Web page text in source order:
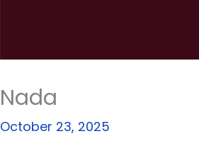
Nada
October 23, 2025